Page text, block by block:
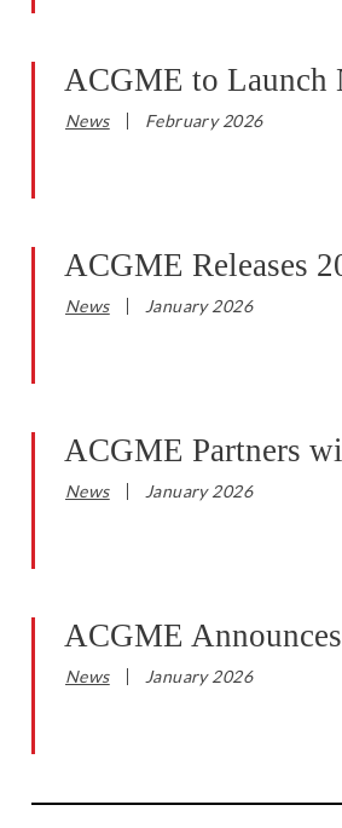
ACGME to Launch
News February 2026
ACGME Releases
News January 2026
ACGME Partners
News January 2026
ACGME
News January 2026